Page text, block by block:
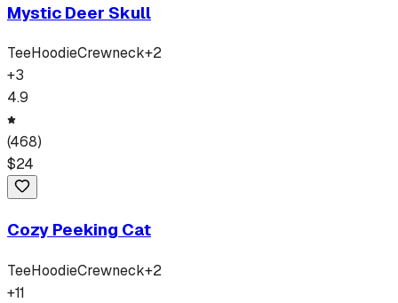
Mystic Deer Skull
TeeHoodieCrewneck+2
+3
4.9
(468)
$24
Cozy Peeking Cat
TeeHoodieCrewneck+2
+11